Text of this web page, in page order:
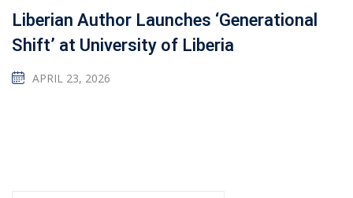
Liberian Author Launches ‘Generational
Shift’ at University of Liberia
APRIL 23, 2026